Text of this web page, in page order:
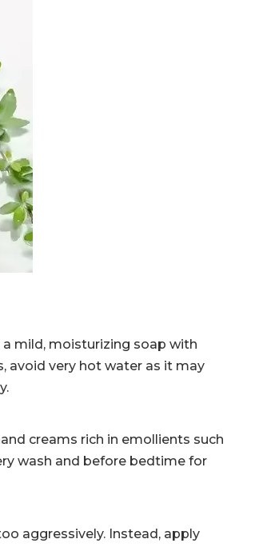
mild, moisturizing soap with
avoid very hot water as it may
creams rich in emollients such
wash and before bedtime for
aggressively. Instead, apply